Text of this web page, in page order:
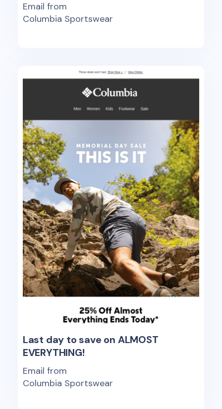
Email from
Columbia Sportswear
Last day to save on ALMOST
EVERYTHING!
Email from
Columbia Sportswear